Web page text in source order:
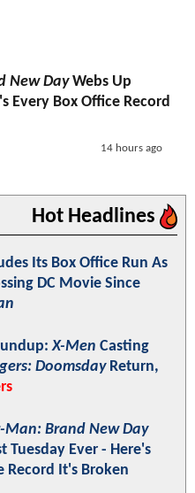
New DayWebs Up
Every Box Office Record
14 hours ago
Hot Headlines
Its Box Office Run As
DC Movie Since
X-Men Casting
DoomsdayReturn,
Man: Brand New Day
Tuesday Ever - Here's
Record It's Broken